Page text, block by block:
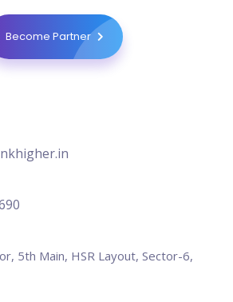
Become Partner
5th Main, HSR Layout, Sector-6,